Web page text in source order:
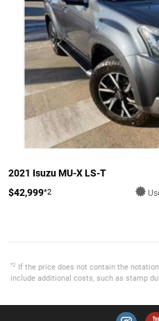
2021 Isuzu MU-X LS-T
$42,999*2
*2
If the price does not contain the
include additional costs, such as stamp